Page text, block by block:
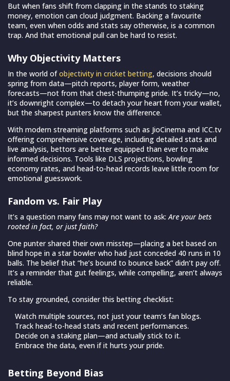
But when fans shift from clapping in the stands to staking
money, emotion can cloud judgment. Backing a favourite
team, even when odds and stats say otherwise, is a common
trap. And that emotional pull can be hard to resist.
Why Objectivity Matters
In the world ofobjectivity in cricket betting, decisions should
spring from data—pitch reports, player form, weather
forecasts—not from that chest-thumping pride. It’s tricky—no,
it’s downright complex—to detach your heart from your wallet,
but the sharpest punters know the difference.
With modern streaming platforms such as JioCinema and ICC.tv
offering comprehensive coverage, including detailed stats and
live analysis, bettors are better equipped than ever to make
informed decisions. Tools like DLS projections, bowling
economy rates, and head-to-head records leave little room for
emotional guesswork.
Fandom vs. Fair Play
It’s a question many fans may not want to ask: Are your bets
rooted in fact, or just faith?
One punter shared their own misstep—placing a bet based on
blind hope in a star bowler who had just conceded 40 runs in 10
balls. The belief that “he’s bound to bounce back” didn’t pay off.
It’s a reminder that gut feelings, while compelling, aren’t always
reliable.
To stay grounded, consider this betting checklist:
Watch multiple sources, not just your team’s fan blogs.
Track head-to-head stats and recent performances.
Decide on a staking plan—and actually stick to it.
Embrace the data, even if it hurts your pride.
Betting Beyond Bias